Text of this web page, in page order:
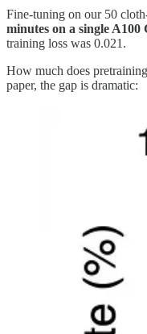
Fine-tuning on our 50
minutes on a single A100
training loss was 0.021.
How much does
paper, the gap is dramatic: